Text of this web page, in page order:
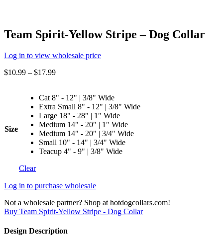
Team Spirit-Yellow Stripe – Dog Collar
Log in to view wholesale price
$10.99 – $17.99
Size
Cat 8" - 12" | 3/8" Wide
Extra Small 8" - 12" | 3/8" Wide
Large 18" - 28" | 1" Wide
Medium 14" - 20" | 1" Wide
Medium 14" - 20" | 3/4" Wide
Small 10" - 14" | 3/4" Wide
Teacup 4" - 9" | 3/8" Wide
Clear
Log in to purchase wholesale
Not a wholesale partner? Shop at hotdogcollars.com!
Buy Team Spirit-Yellow Stripe - Dog Collar
Design Description